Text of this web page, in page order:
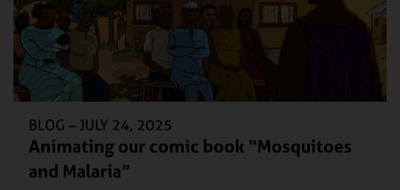
BLOG –JULY 24, 2025
Animating our comic book “Mosquitoes
and Malaria”